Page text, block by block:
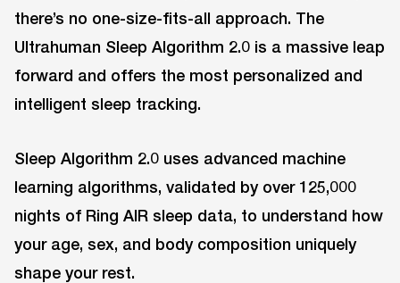
there’s no one-size-fits-all approach. The
Ultrahuman Sleep Algorithm 2.0 is a massive leap
forward and offers the most personalized and
intelligent sleep tracking.
Sleep Algorithm 2.0 uses advanced machine
learning algorithms, validated by over 125,000
nights of Ring AIR sleep data, to understand how
your age, sex, and body composition uniquely
shape your rest.